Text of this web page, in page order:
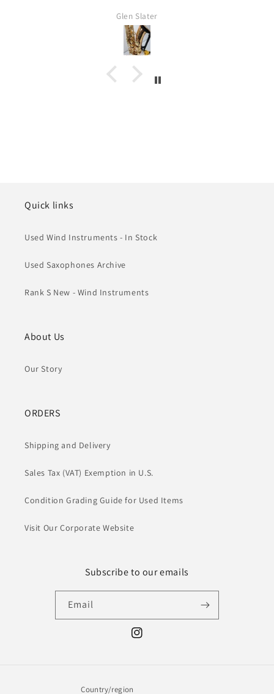
Glen Slater
Quick links
Used Wind Instruments - In Stock
Used Saxophones Archive
Rank S New - Wind Instruments
About Us
Our Story
ORDERS
Shipping and Delivery
Sales Tax (VAT) Exemption in U.S.
Condition Grading Guide for Used Items
Visit Our Corporate Website
Subscribe to our emails
Email
Instagram
Country/region